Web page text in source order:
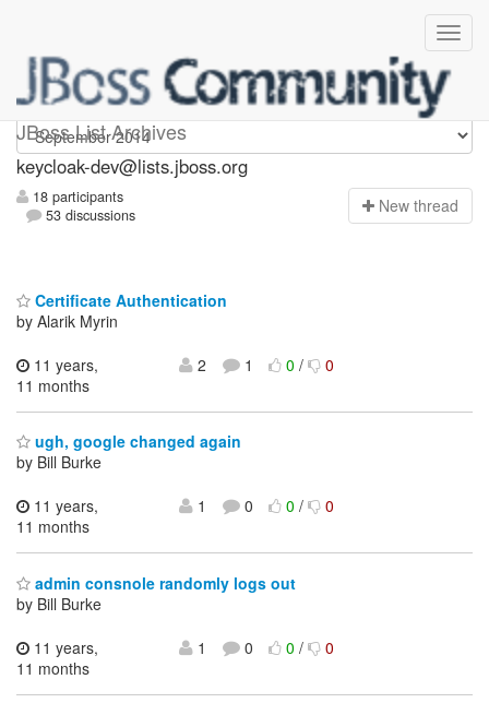
JBoss List Archives
keycloak-dev
keycloak-dev@lists.jboss.org
18 participants
53 discussions
New thread
Certificate Authentication
by Alarik Myrin
11 years,
11 months
2 1 0/ 0
ugh, google changed again
by Bill Burke
11 years,
11 months
1 0 0/ 0
admin consnole randomly logs out
by Bill Burke
11 years,
11 months
1 0 0/ 0